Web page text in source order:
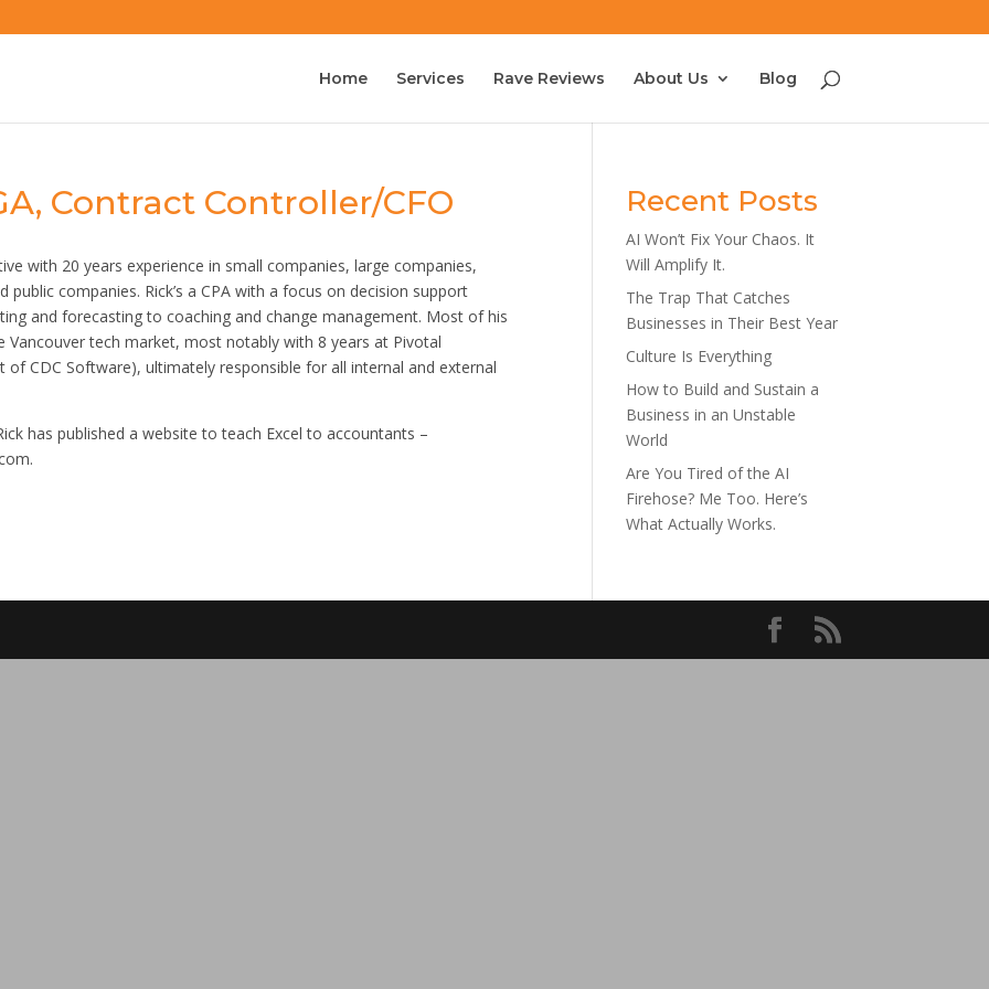
Home Services Rave Reviews About Us Blog
Contract Controller/CFO
with 20 years experience in small companies, large companies,
public companies. Rick’s a CPA with a focus on decision support
and forecasting to coaching and change management. Most of his
Vancouver tech market, most notably with 8 years at Pivotal
of CDC Software), ultimately responsible for all internal and external
has published a website to teach Excel to accountants –
Recent Posts
AI Won’t Fix Your Chaos. It
Will Amplify It.
The Trap That Catches
Businesses in Their Best Year
Culture Is Everything
How to Build and Sustain a
Business in an Unstable
World
Are You Tired of the AI
Firehose? Me Too. Here’s
What Actually Works.